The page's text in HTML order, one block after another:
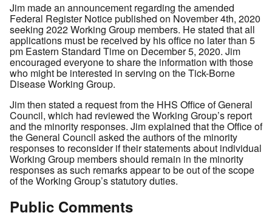
Jim made an announcement regarding the amended
Federal Register Notice published on November 4th, 2020
seeking 2022 Working Group members. He stated that all
applications must be received by his office no later than 5
pm Eastern Standard Time on December 5, 2020. Jim
encouraged everyone to share the information with those
who might be interested in serving on the Tick-Borne
Disease Working Group.
Jim then stated a request from the HHS Office of General
Council, which had reviewed the Working Group’s report
and the minority responses. Jim explained that the Office of
the General Council asked the authors of the minority
responses to reconsider if their statements about individual
Working Group members should remain in the minority
responses as such remarks appear to be out of the scope
of the Working Group’s statutory duties.
Public Comments